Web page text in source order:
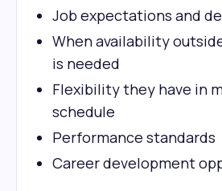
Job expectations and
When availability
is needed
Flexibility they have in
schedule
Performance standards
Career development